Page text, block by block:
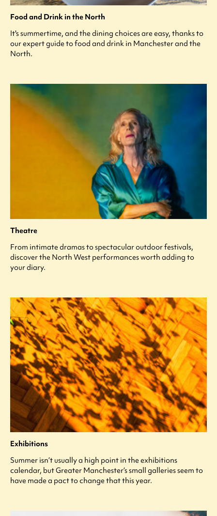
Food and Drink in the North
It's summertime, and the dining choices are easy, thanks to
our expert guide to food and drink in Manchester and the
North.
Theatre
From intimate dramas to spectacular outdoor festivals,
discover the North West performances worth adding to
your diary.
Exhibitions
Summer isn’t usually a high point in the exhibitions
calendar, but Greater Manchester’s small galleries seem to
have made a pact to change that this year.